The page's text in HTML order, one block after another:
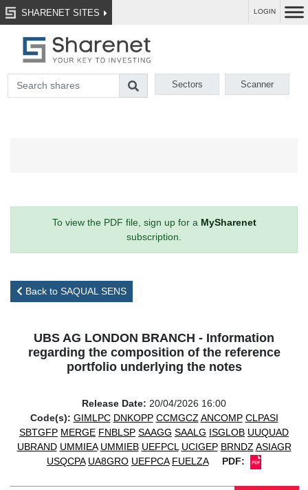
SHARENET SITES LOGIN
Sectors Scanner
To view the PDF file, sign up for a MySharenet
subscription.
Back to SAQUAL SENS
UBS AG LONDON BRANCH - Information
regarding the composition of the reference
portfolio underlying the notes
Release Date: 20/04/2026 16:00
Code(s): GIMLPC DNKOPP CCMGCZ ANCOMP CLPASI
SBTGFP MERGE FNBLSP SAAGG SAALG ISGLOB UUQUAD
UBRAND UMMIEA UMMIEB UEFPCL UCIGEP BRNDZ ASIAGR
USQCPA UA8GRO UEFPCA FUELZA PDF: